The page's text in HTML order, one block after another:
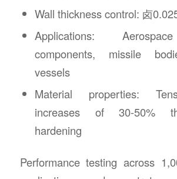
Wall thickness control: 卤
Applications:
components, missile
vessels
Material properties:
increases of 30-50%
hardening
Performance testing across